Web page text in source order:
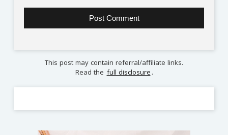
This post may contain referral/affiliate links.
Read the full disclosure .